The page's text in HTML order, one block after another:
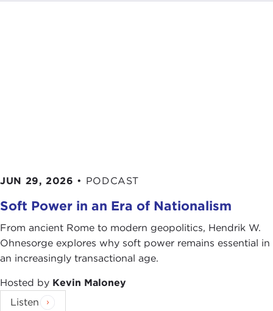
JUN 29, 2026 • PODCAST
Soft Power in an Era of Nationalism
From ancient Rome to modern geopolitics, Hendrik W.
Ohnesorge explores why soft power remains essential in
an increasingly transactional age.
Hosted by Kevin Maloney
Listen